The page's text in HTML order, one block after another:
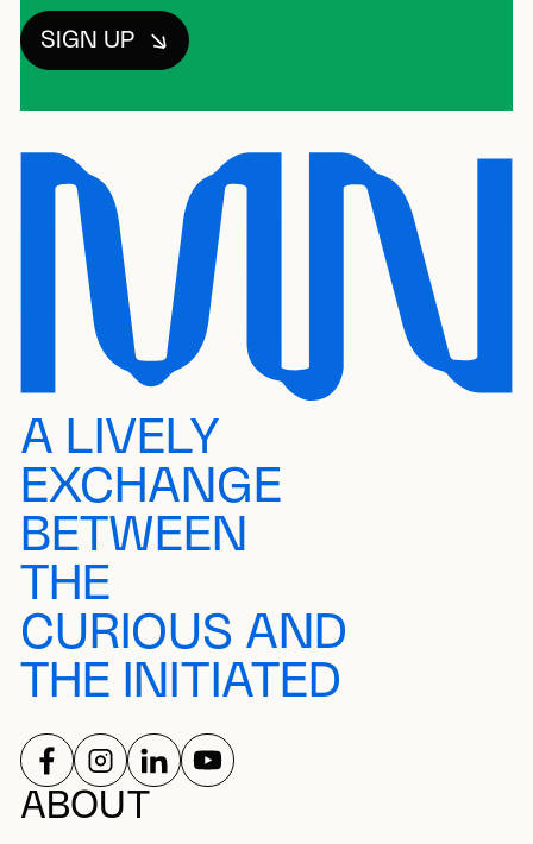
SIGN UP
A LIVELY
EXCHANGE
BETWEEN
THE
CURIOUS AND
THE INITIATED
ABOUT
SOCIAL NETWORKS
FOLLOW US ON
FOLLOW US ON
FOLLOW US ON
FOLLOW US ON